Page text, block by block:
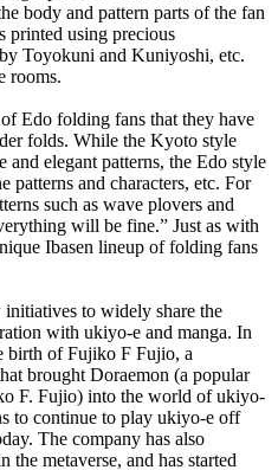
body and pattern parts of the fan
printed using precious
Toyokuni and Kuniyoshi, etc.
rooms.
Edo folding fans that they have
folds. While the Kyoto style
and elegant patterns, the Edo style
patterns and characters, etc. For
such as wave plovers and
will be fine.” Just as with
Ibasen lineup of folding fans
to widely share the
with ukiyo-e and manga. In
birth of Fujiko F Fujio, a
brought Doraemon (a popular
F. Fujio) into the world of ukiyo-
to continue to play ukiyo-e off
The company has also
the metaverse, and has started